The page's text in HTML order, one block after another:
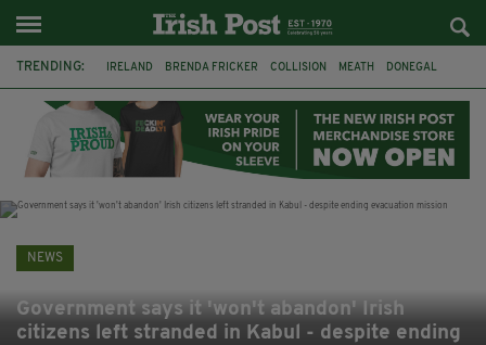
TRENDING: IRELAND BRENDA FRICKER COLLISION MEATH DONEGAL
WITNESS APPEAL KPMG
NEWS
Government says it 'won't abandon' Irish
citizens left stranded in Kabul - despite ending